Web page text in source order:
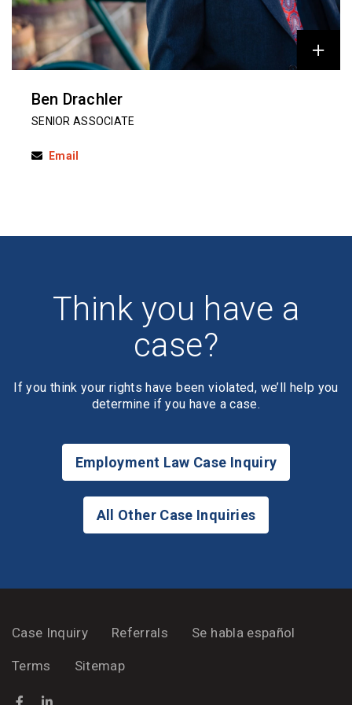
Ben Drachler
SENIOR ASSOCIATE
Email
Think you have a
case?
If you think your rights have been violated, we’ll help you
determine if you have a case.
Employment Law Case Inquiry
All Other Case Inquiries
Case Inquiry Referrals Se habla español
Terms Sitemap